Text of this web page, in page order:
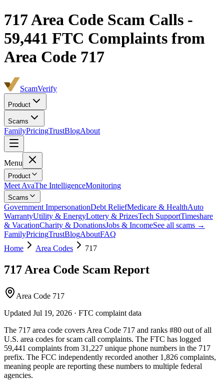
717Area Code Scam Calls -
59,441 FTC Complaints from
Area Code 717
ScamVerify
Product
Scams
FamilyPricingTrustBlogAbout
Menu
Product
Meet AvaThe IntelligenceMonitoring
Scams
Government ImpersonationDebt ReliefMedicare & HealthAuto
WarrantyUtility & EnergyLottery & PrizesTech SupportTimeshare
& VacationCharity & DonationsJobs & IncomeSee all scams →
FamilyPricingTrustBlogAboutFAQ
Home
Area Codes 717
717 Area Code Scam Report
Area Code 717
Updated Jul 19, 2026 · FTC complaint data
The 717 area code covers Area Code 717 and ranks #80 out of all
U.S. area codes for scam call complaints. The FTC has logged
59,441 complaints from 31,227 unique phone numbers in the 717
prefix. The FCC independently recorded another 1,826 complaints,
meaning people are reporting these numbers to multiple federal
agencies.